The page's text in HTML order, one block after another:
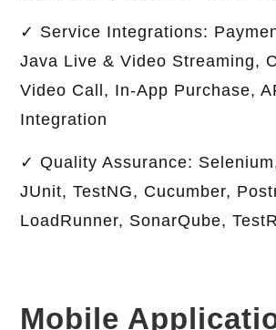
✓ Service Integrations:
Java Live & Video Streaming,
Video Call, In-App Purchase,
Integration
✓ Quality Assurance:
JUnit, TestNG, Cucumber,
LoadRunner, SonarQube,
Mobile